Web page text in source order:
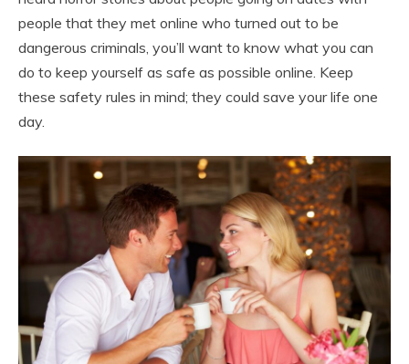
people that they met online who turned out to be
dangerous criminals, you’ll want to know what you can
do to keep yourself as safe as possible online. Keep
these safety rules in mind; they could save your life one
day.